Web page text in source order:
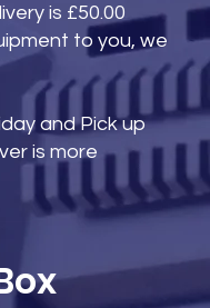
is £50.00
to you, we
and Pick up
is more